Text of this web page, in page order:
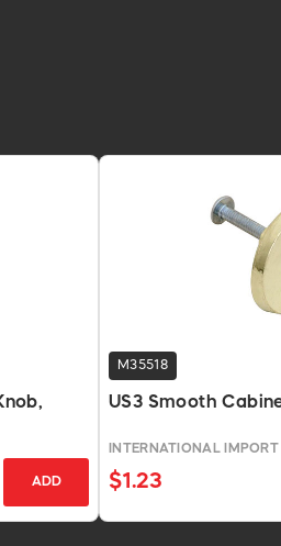
ADD
M35518
US3 Smooth
INTERNATIONAL IMPORT
$1.23